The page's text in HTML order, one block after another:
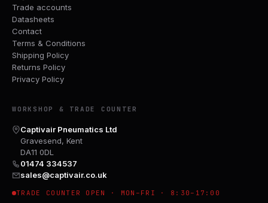
Trade accounts
Datasheets
Contact
Terms & Conditions
Shipping Policy
Returns Policy
Privacy Policy
WORKSHOP & TRADE COUNTER
Captivair Pneumatics Ltd
Gravesend, Kent
DA11 0DL
01474 334537
sales@captivair.co.uk
TRADE COUNTER OPEN · MON–FRI · 8:30–17:00